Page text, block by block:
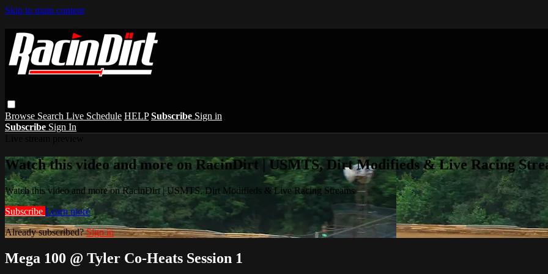
Skip to main content
Browse Search Live Schedule HELP Subscribe Sign in
Subscribe Sign In
Watch this video and more on RacinDirt | USMTS, Dirt Modifieds & Live Racing
Watch this video and more on RacinDirt | USMTS, Dirt Modifieds & Live Racing Streams
Subscribe Learn more
Already subscribed?Sign in
Mega 100 @ Tyler Co-Heats Session 1